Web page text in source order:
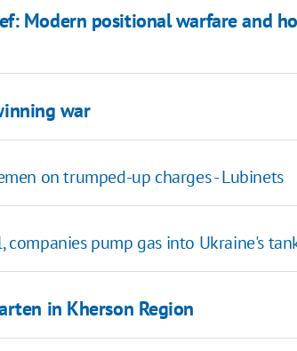
Modern positional warfare and
war
on trumped-up charges - Lubinets
companies pump gas into Ukraine's
in Kherson Region